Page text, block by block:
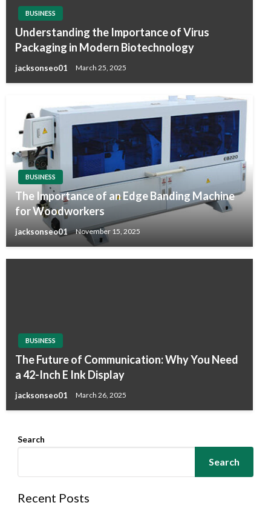
BUSINESS
Understanding the Importance of Virus
Packaging in Modern Biotechnology
jacksonseo01 March 25, 2025
BUSINESS
The Importance of an Edge Banding Machine
for Woodworkers
jacksonseo01 November 15, 2025
BUSINESS
The Future of Communication: Why You Need
a 42-Inch E Ink Display
jacksonseo01 March 26, 2025
Search
Search
Recent Posts